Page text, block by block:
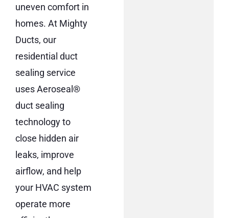
uneven comfort in
homes. At Mighty
Ducts, our
residential duct
sealing service
uses Aeroseal®
duct sealing
technology to
close hidden air
leaks, improve
airflow, and help
your HVAC system
operate more